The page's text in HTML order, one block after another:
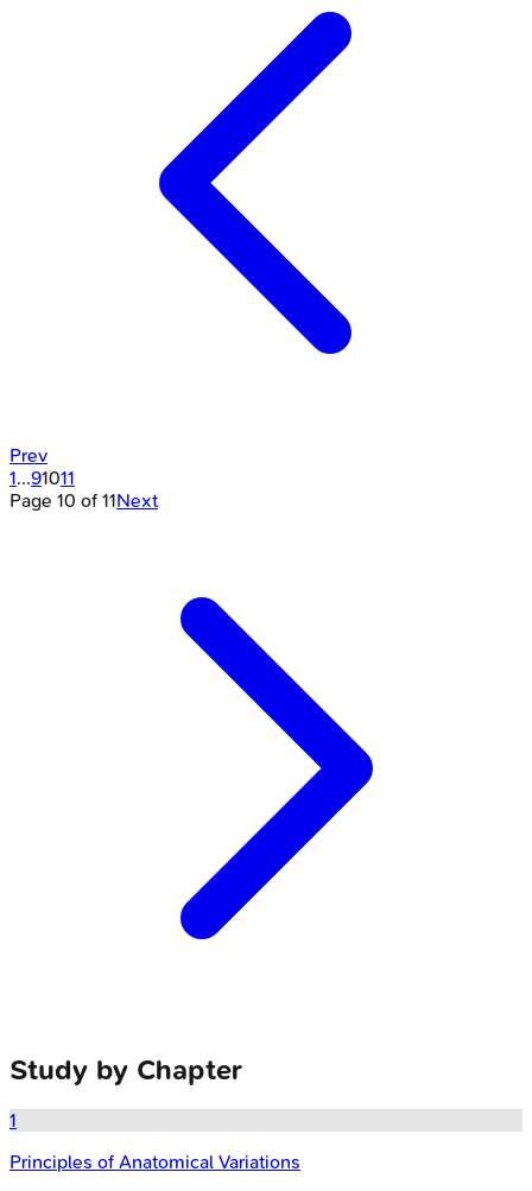
Prev
1...91011
Page 10 of 11Next
Study by Chapter
1
Principles of Anatomical Variations